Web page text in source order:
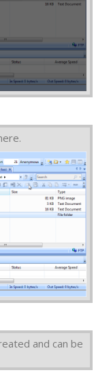
and can be